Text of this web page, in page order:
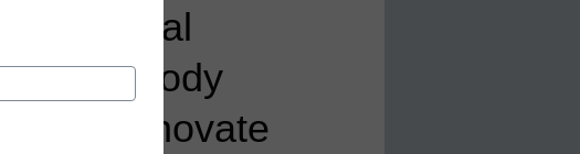
National
with Body
Help Innovate